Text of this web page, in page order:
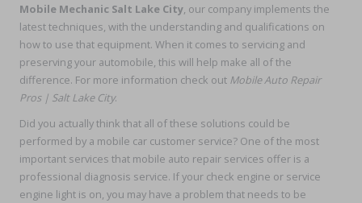
Mobile Mechanic Salt Lake City, our company implements the
latest techniques, with the understanding and qualifications on
how to use that equipment. When it comes to servicing and
preserving your automobile, this will help make all of the
difference. For more information check out Mobile Auto Repair
Pros | Salt Lake City.
Did you actually think that all of these solutions could be
performed by a mobile car customer service? One of the most
important services that mobile auto repair services offer is a
professional diagnosis service. If your check engine or service
engine light is on, you may have a problem that needs to be